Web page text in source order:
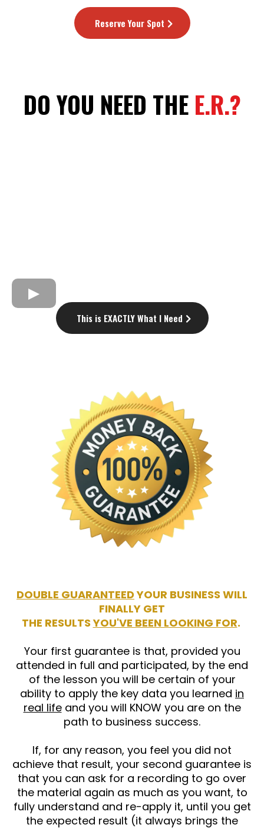
Reserve Your Spot
DO YOU NEED THE E.R.?
This is EXACTLY What I Need
DOUBLE GUARANTEEDYOUR BUSINESS WILL
FINALLY GET
THE RESULTSYOU'VE BEEN LOOKING FOR.
Your first guarantee is that, provided you
attended in full and participated, by the end
of the lesson you will be certain of your
ability to apply the key data you learned in
real lifeand you will KNOW you are on the
path to business success.
If, for any reason, you feel you did not
achieve that result, your second guarantee is
that you can ask for a recording to go over
the material again as much as you want, to
fully understand and re-apply it, until you get
the expected result (it always brings the